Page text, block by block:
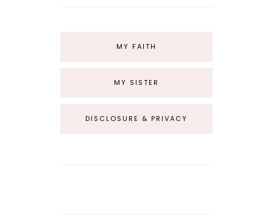
MY FAITH
MY SISTER
DISCLOSURE & PRIVACY